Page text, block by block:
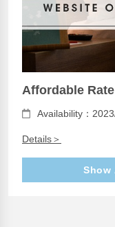
Affordable
Availability：
Details＞
Show